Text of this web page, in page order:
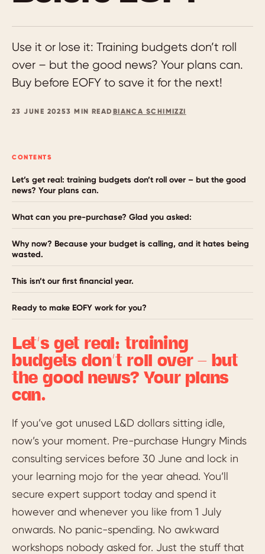
Use it or lose it: Training budgets don’t roll
over – but the good news? Your plans can.
Buy before EOFY to save it for the next!
23 JUNE 20253 MIN READ BIANCA SCHIMIZZI
CONTENTS
Let’s get real: training budgets don’t roll over – but the good
news? Your plans can.
What can you pre-purchase? Glad you asked:
Why now? Because your budget is calling, and it hates being
wasted.
This isn’t our first financial year.
Ready to make EOFY work for you?
Let’s get real: training
budgets don’t roll over – but
the good news? Your plans
can.
If you’ve got unused L&D dollars sitting idle,
now’s your moment. Pre-purchase Hungry Minds
consulting services before 30 June and lock in
your learning mojo for the year ahead. You’ll
secure expert support today and spend it
however and whenever you like from 1 July
onwards. No panic-spending. No awkward
workshops nobody asked for. Just the stuff that